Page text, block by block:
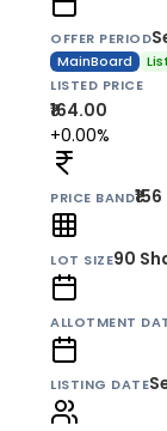
OFFER PERIOD
MainBoard
LISTED PRICE
₹164.00
+0.00%
PRICE BAND
LOT SIZE90
ALLOTMENT
LISTING DATE